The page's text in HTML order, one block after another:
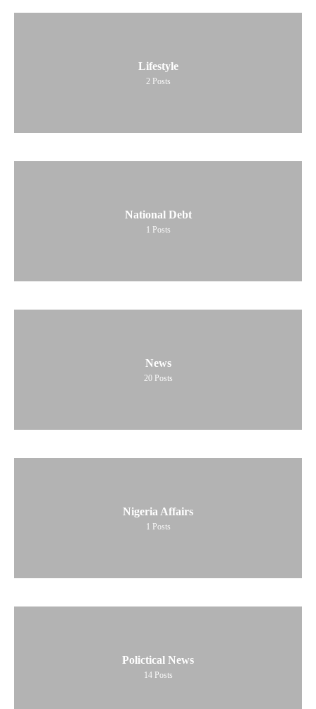
Lifestyle
2 Posts
National Debt
1 Posts
News
20 Posts
Nigeria Affairs
1 Posts
Polictical News
14 Posts